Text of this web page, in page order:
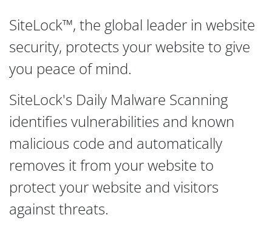
SiteLock™, the global leader in website
security, protects your website to give
you peace of mind.
SiteLock's Daily Malware Scanning
identifies vulnerabilities and known
malicious code and automatically
removes it from your website to
protect your website and visitors
against threats.